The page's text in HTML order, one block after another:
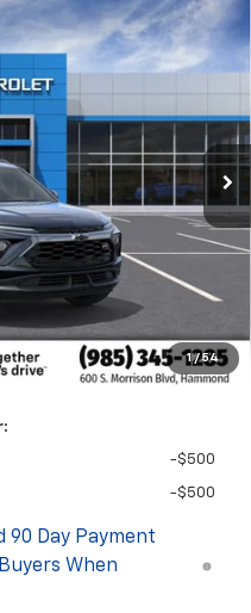
1 / 54
RS
G6238
$30,468
FINAL PRICE
$33,240
-$2,500
$30,740
-$750
$436
$42
$30,468
-$500
-$500
90 Day Payment
When